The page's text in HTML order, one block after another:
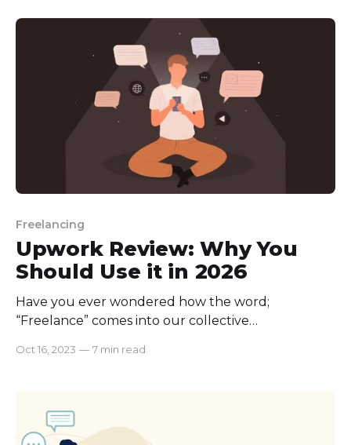
Studies found the revolution rising growth rate
Freelancing
Upwork Review: Why You
Should Use it in 2026
Have you ever wondered how the word;
“Freelance” comes into our collective
amaze me; if we trace back the origin of
cannot think of
Oct 16, 2023 — 7 min read